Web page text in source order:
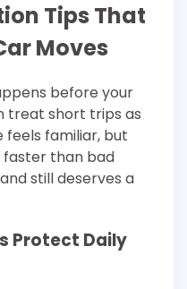
Tips That
Moves
before your
treat short trips as
familiar, but
than bad
still deserves a
Protect Daily